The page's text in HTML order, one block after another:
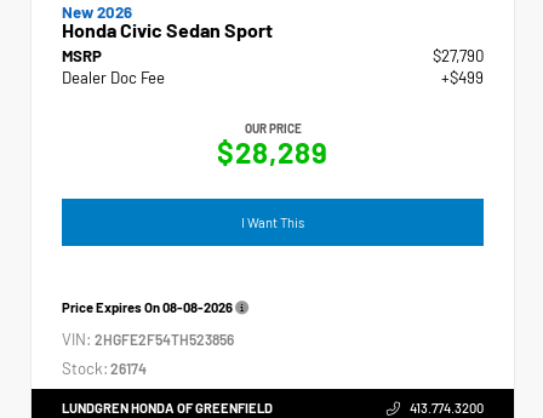
New 2026
Honda Civic Sedan Sport
MSRP
$27,790
Dealer Doc Fee
+$499
OUR PRICE
$28,289
I Want This
Price Expires On08-08-2026
VIN: 2HGFE2F54TH523856
Stock: 26174
LUNDGREN HONDA OF GREENFIELD 413.774.3200